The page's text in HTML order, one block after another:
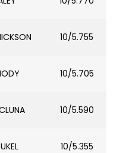
10/5.755
10/5.705
10/5.590
10/5.355